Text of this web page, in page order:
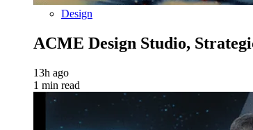
Design
ACME Design Studio,
13h ago
1 min read